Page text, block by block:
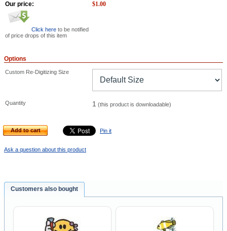
Our price: $1.00
Click here to be notified
of price drops of this item
Options
Custom Re-Digitizing Size
Quantity 1 (this product is downloadable)
Add to cart Pin it
Ask a question about this product
Customers also bought